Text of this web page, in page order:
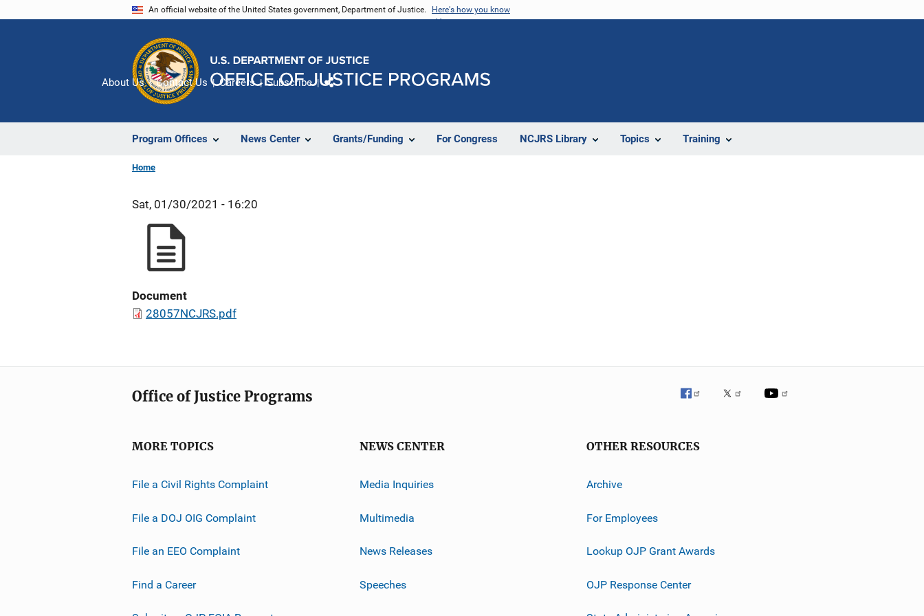
An official website of the United States government, Department of Justice. Here's how you know
Program Offices News Center Grants/Funding For Congress NCJRS Library Topics Training
About Us Contact Us Careers Subscribe
Home
Sat, 01/30/2021 - 16:20
Document
28057NCJRS.pdf
Office of Justice Programs
MORE TOPICS
File a Civil Rights Complaint
File a DOJ OIG Complaint
File an EEO Complaint
Find a Career
NEWS CENTER
Media Inquiries
Multimedia
News Releases
Speeches
OTHER RESOURCES
Archive
For Employees
Lookup OJP Grant Awards
OJP Response Center